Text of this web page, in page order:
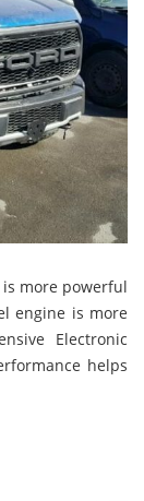
is more powerful
engine is more
Electronic
helps